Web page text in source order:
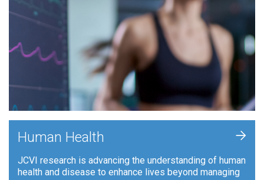
Human Health
JCVI research is advancing the understanding of human
health and disease to enhance lives beyond managing
+